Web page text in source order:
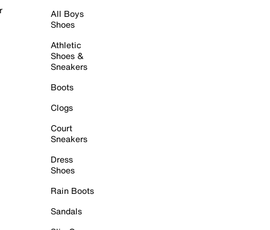
All Boys
Shoes
Athletic
Shoes &
Sneakers
Boots
Clogs
Court
Sneakers
Dress
Shoes
Rain Boots
Sandals